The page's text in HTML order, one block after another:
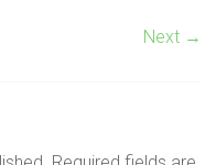
Next →